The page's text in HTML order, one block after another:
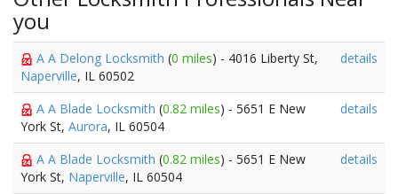
you
A A Delong Locksmith (0 miles) - 4016 Liberty St,
Naperville, IL 60502
details
A A Blade Locksmith (0.82 miles) - 5651 E New
York St, Aurora, IL 60504
details
A A Blade Locksmith (0.82 miles) - 5651 E New
York St, Naperville, IL 60504
details